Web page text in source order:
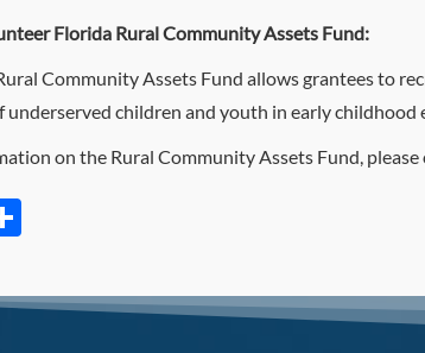
Florida Rural Community Assets Fund:
Community Assets Fund allows grantees to
underserved children and youth in early
on the Rural Community Assets Fund, please